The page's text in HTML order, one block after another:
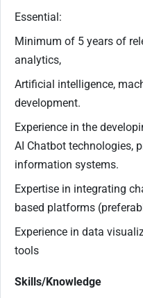
Essential:
Minimum of 5 years of
analytics,
Artificial intelligence,
development.
Experience in the
AI Chatbot technologies,
information systems.
Expertise in integrating
based platforms
Experience in data
tools
Skills/Knowledge